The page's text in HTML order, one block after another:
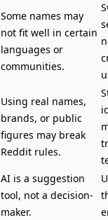
Some names may
not fit well in certain
languages or
communities.
Using real names,
brands, or public
figures may break
Reddit rules.
AI is a suggestion
tool, not a decision-
maker.